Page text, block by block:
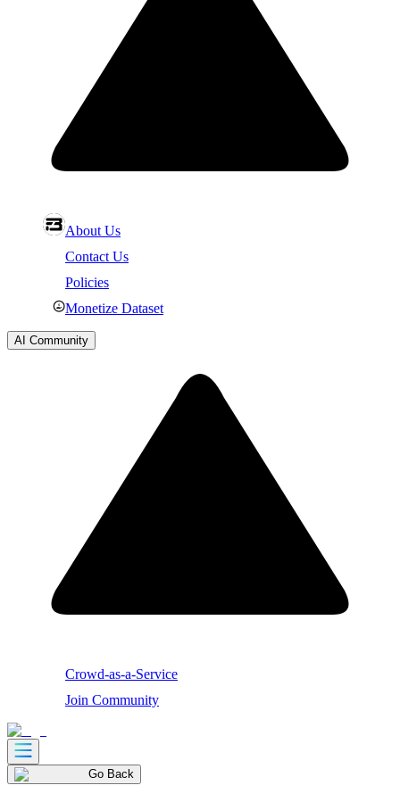
About Us
Contact Us
Policies
Monetize Dataset
AI Community
Crowd-as-a-Service
Join Community
Go Back